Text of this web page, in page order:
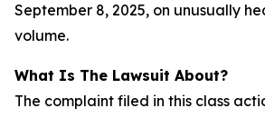
September 8, 2025, on unusually
volume.
What Is The Lawsuit About?
The complaint filed in this class